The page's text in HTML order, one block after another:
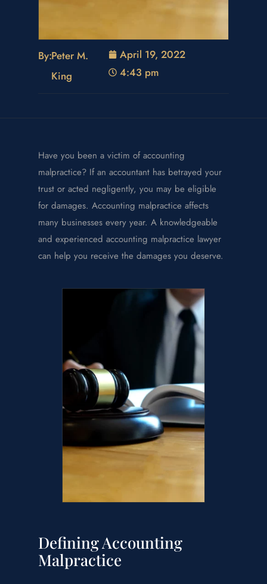
By:Peter M.
King
April 19, 2022
4:43 pm
Have you been a victim of accounting
malpractice? If an accountant has betrayed your
trust or acted negligently, you may be eligible
for damages. Accounting malpractice affects
many businesses every year. A knowledgeable
and experienced accounting malpractice lawyer
can help you receive the damages you deserve.
Defining Accounting
Malpractice